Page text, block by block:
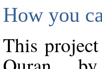
How you
This